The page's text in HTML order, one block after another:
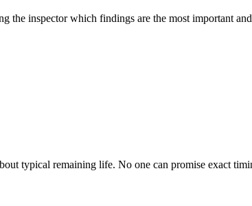
the inspector which findings are the most important
typical remaining life. No one can promise exact